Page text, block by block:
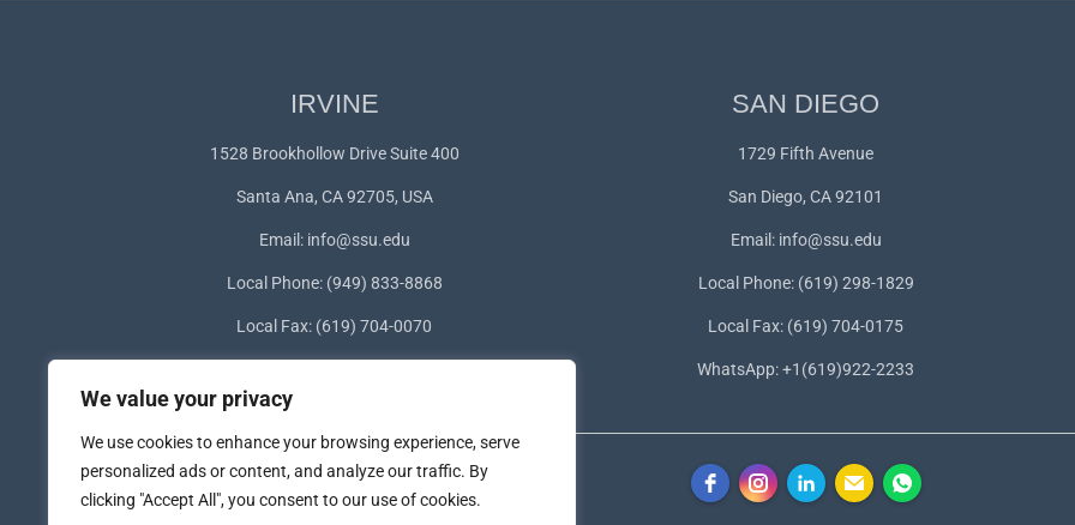
We value your privacy
We use cookies to enhance your browsing experience, serve
personalized ads or content, and analyze our traffic. By
clicking "Accept All", you consent to our use of cookies.
IRVINE
1528 Brookhollow Drive Suite 400
Santa Ana, CA 92705, USA
Email: info@ssu.edu
Local Phone: (949) 833-8868
Local Fax: (619) 704-0070
SAN DIEGO
1729 Fifth Avenue
San Diego, CA 92101
Email: info@ssu.edu
Local Phone: (619) 298-1829
Local Fax: (619) 704-0175
WhatsApp:+1(619)922-2233